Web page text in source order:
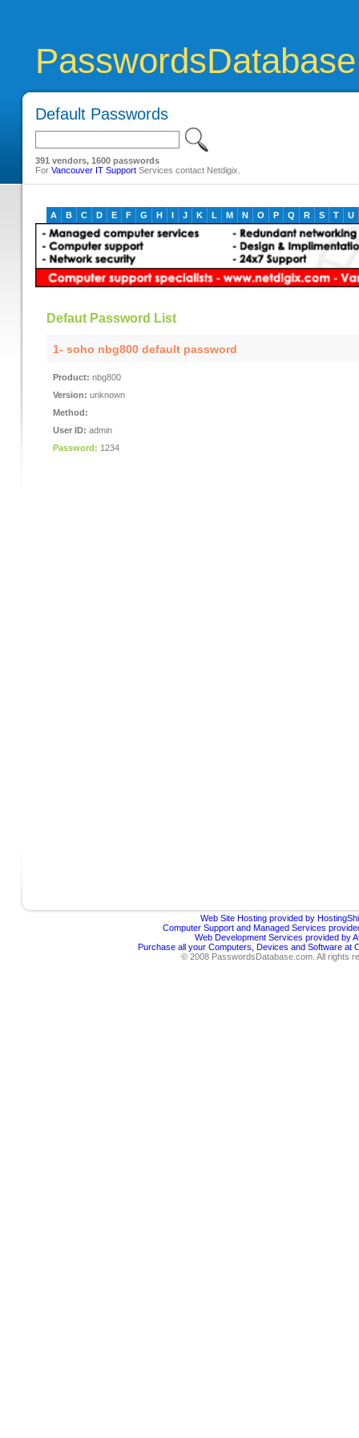
Default Passwords
391 vendors, 1600 passwords
For Vancouver IT SupportServices contact Netdigix.
A B C D E F G H I J K L M N O P Q R S T U
Defaut Password List
1- soho nbg800 default password
Product: nbg800
Version: unknown
Method:
User ID: admin
Password: 1234
Web Site Hosting provided by
Computer Support and Managed Services
Web Development Services provided by
Purchase all your Computers, Devices and Software at
© 2008 PasswordsDatabase.com. All rights